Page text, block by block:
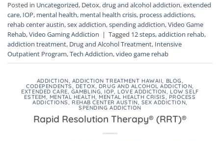
Posted in Uncategorized, Detox,drug and alcohol addiction,extended
care, IOP, mental health, mental health crisis, process addictions,
rehab center austin,sex addiction,spending addiction,Video Game
Rehab,Video Gaming Addiction | Tagged 12 steps,addiction rehab,
addiction treatment, Drug and Alcohol Treatment, Intensive
Outpatient Program,Tech Addiction,video game rehab
ADDICTION ADDICTION TREATMENT HAWAII BLOG
CODEPENDENTS DETOX DRUG AND ALCOHOL ADDICTION
EXTENDED CARE GAMBLING IOP LOVE ADDICTION LOW SELF
ESTEEM MENTAL HEALTH MENTAL HEALTH CRISIS , PROCESS
ADDICTIONS REHAB CENTER AUSTIN SEX ADDICTION
SPENDING ADDICTION
Rapid Resolution Therapy® (RRT)®